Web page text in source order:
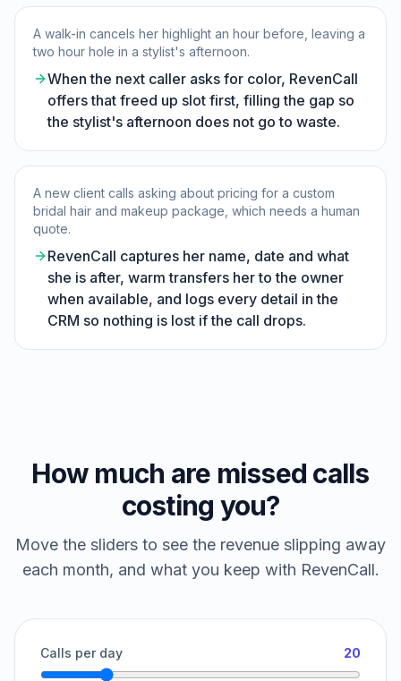
A walk-in cancels her highlight an hour before, leaving a
two hour hole in a stylist's afternoon.
When the next caller asks for color, RevenCall
offers that freed up slot first, filling the gap so
the stylist's afternoon does not go to waste.
A new client calls asking about pricing for a custom
bridal hair and makeup package, which needs a human
quote.
RevenCall captures her name, date and what
she is after, warm transfers her to the owner
when available, and logs every detail in the
CRM so nothing is lost if the call drops.
How much are missed calls
costing you?
Move the sliders to see the revenue slipping away
each month, and what you keep with RevenCall.
Calls per day 20